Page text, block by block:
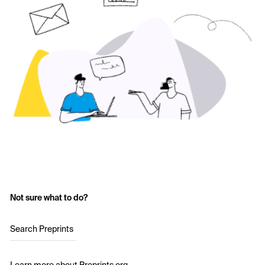
Not sure what to do?
Search Preprints